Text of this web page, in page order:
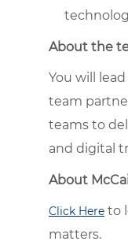
About the
You will
team
teams to
and digital
About
Click Here to
matters.